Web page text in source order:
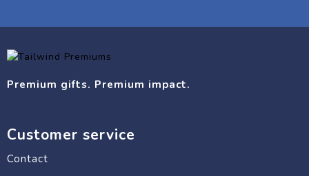
Premium gifts. Premium impact.
Customer service
Contact